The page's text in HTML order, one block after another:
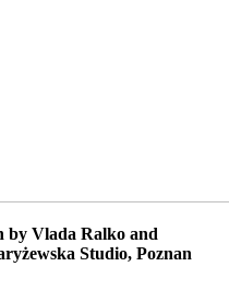
by Vlada Ralko and
Studio, Poznan
Dostlev